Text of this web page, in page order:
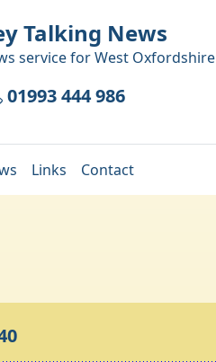
Talking News
service forWest Oxfordshire
01993 444 986
Links Contact